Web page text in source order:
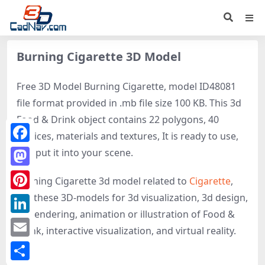
Burning Cigarette 3D Model
Free 3D Model Burning Cigarette, model ID48081
file format provided in .mb file size 100 KB. This 3d
Food & Drink object contains 22 polygons, 40
vertices, materials and textures, It is ready to use,
just put it into your scene.
Burning Cigarette 3d model related to Cigarette,
get these 3D-models for 3d visualization, 3d design,
3d rendering, animation or illustration of Food &
Drink, interactive visualization, and virtual reality.
Facebook
Mastodon
Pinterest
LinkedIn
Email